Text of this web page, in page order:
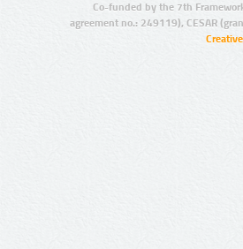
Co-funded by the 7th
agreement no.: 249119), CESAR